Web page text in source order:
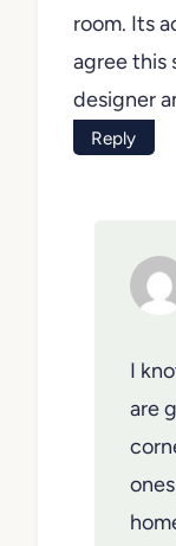
room. Its
agree this
designer
Reply
I
are